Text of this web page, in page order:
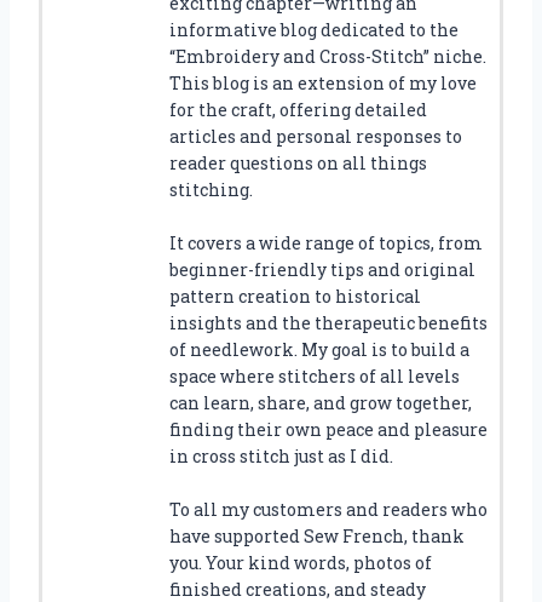
informative blog dedicated to the
“Embroidery and Cross-Stitch” niche.
This blog is an extension of my love
for the craft, offering detailed
articles and personal responses to
reader questions on all things
stitching.
It covers a wide range of topics, from
beginner-friendly tips and original
pattern creation to historical
insights and the therapeutic benefits
of needlework. My goal is to build a
space where stitchers of all levels
can learn, share, and grow together,
finding their own peace and pleasure
in cross stitch just as I did.
To all my customers and readers who
have supported Sew French, thank
you. Your kind words, photos of
finished creations, and steady